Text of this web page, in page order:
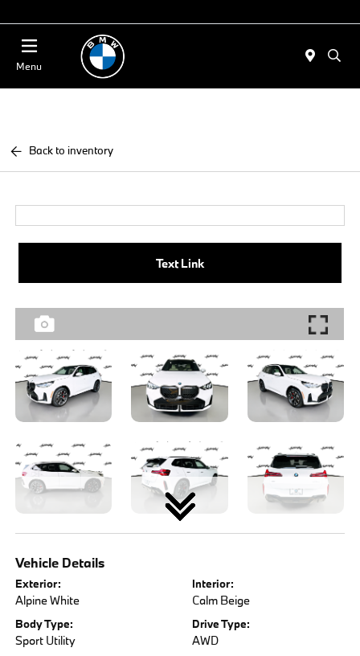
Menu
Back to inventory
Text Link
Vehicle Details
Exterior:
Alpine White
Interior:
Calm Beige
Body Type:
Sport Utility
Drive Type:
AWD